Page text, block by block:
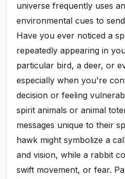
universe frequently uses
environmental cues to
Have you ever noticed a
repeatedly appearing in
particular bird, a deer, or
especially when you're
decision or feeling
spirit animals or animal
messages unique to their
hawk might symbolize a
and vision, while a rabbit
swift movement, or fear.